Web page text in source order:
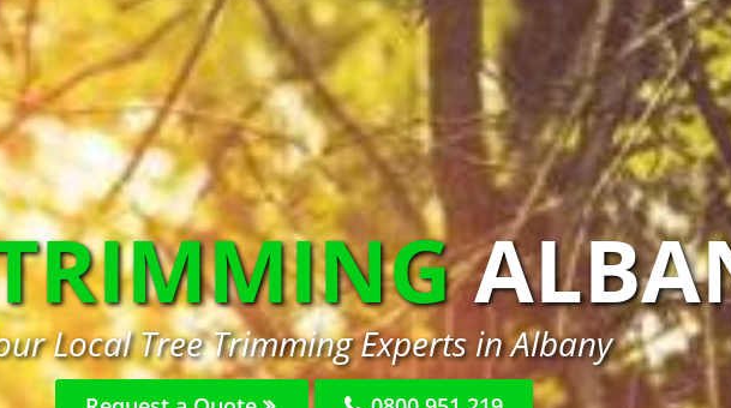
Local Tree Trimming Experts in Albany